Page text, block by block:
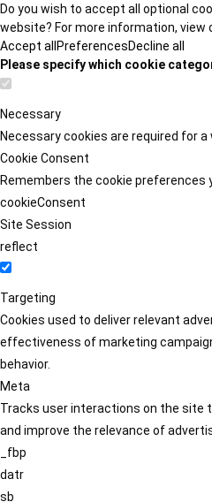
Do you wish to accept all optional
website? For more information, view
Accept all PreferencesDecline all
Please specify which cookie
Necessary
Necessary cookies are required for a
Cookie Consent
Remembers the cookie preferences
cookieConsent
Site Session
reflect
Targeting
Cookies used to deliver relevant
effectiveness of marketing
behavior.
Meta
Tracks user interactions on the site
and improve the relevance of
_fbp
datr
sb